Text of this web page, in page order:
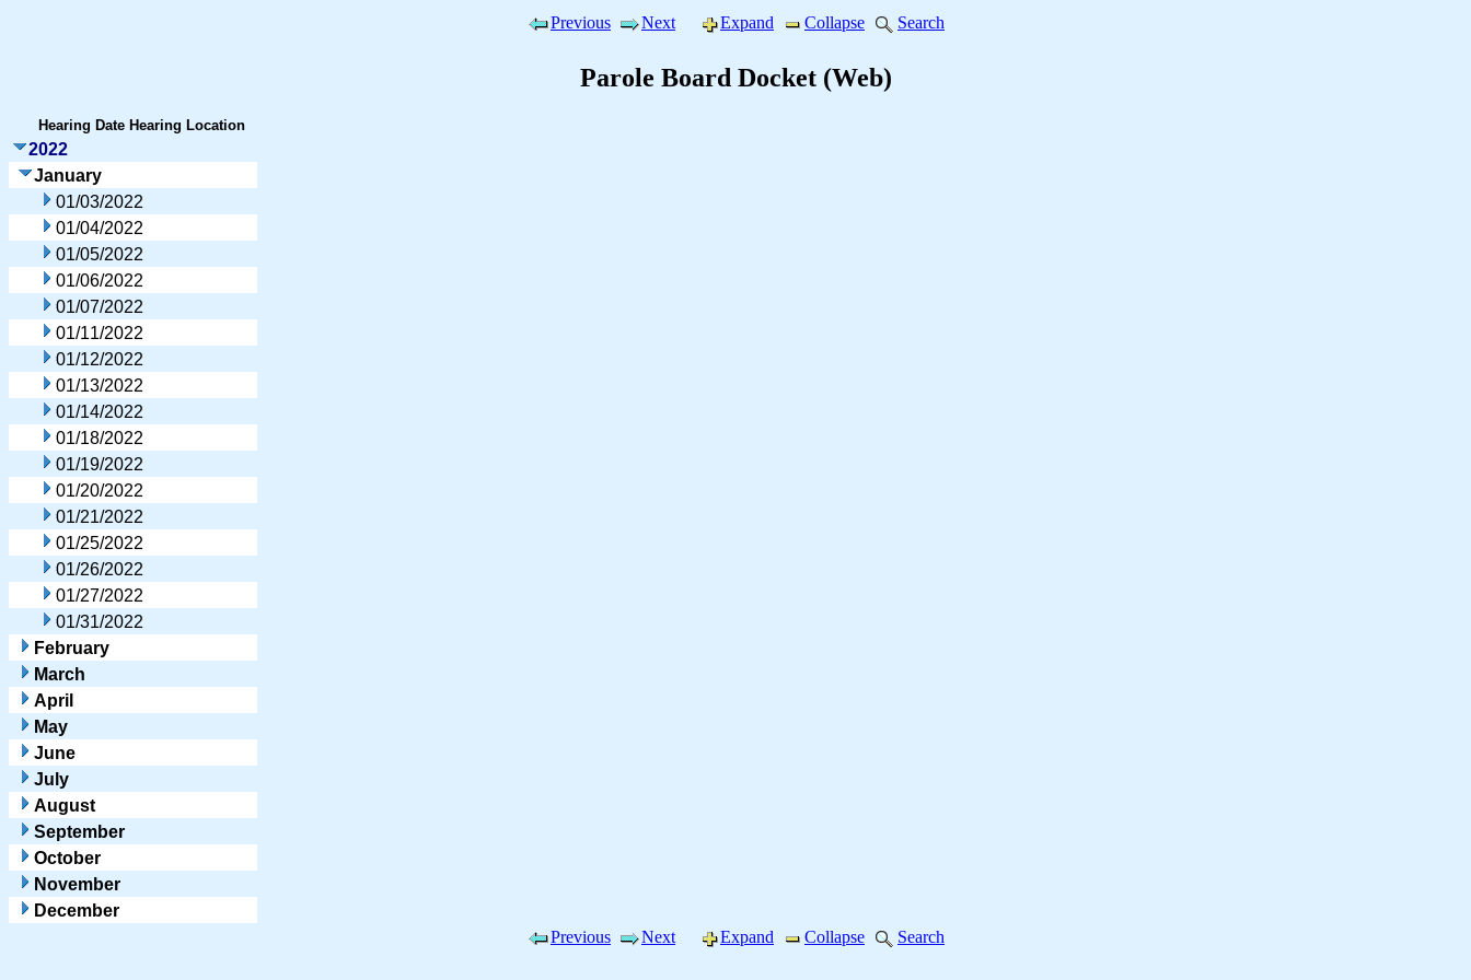
Previous Next Expand Collapse Search
Parole Board Docket (Web)
Hearing Date Hearing Location
2022
January
01/03/2022
01/04/2022
01/05/2022
01/06/2022
01/07/2022
01/11/2022
01/12/2022
01/13/2022
01/14/2022
01/18/2022
01/19/2022
01/20/2022
01/21/2022
01/25/2022
01/26/2022
01/27/2022
01/31/2022
February
March
April
May
June
July
August
September
October
November
December
Previous
Next Expand Collapse Search